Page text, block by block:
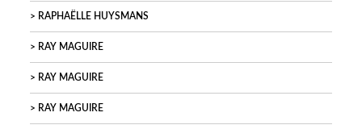
RAPHAËLLE HUYSMANS
RAY MAGUIRE
RAY MAGUIRE
RAY MAGUIRE